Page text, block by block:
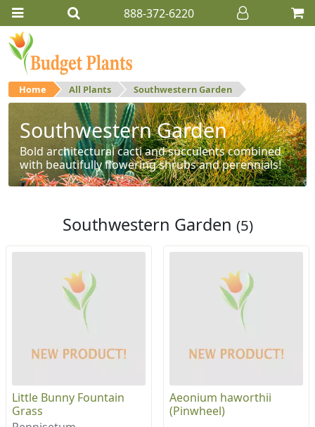
888-372-6220
Home All Plants Southwestern Garden
Southwestern Garden
Bold architectural cacti and succulents combined
with beautifully flowering shrubs and perennials!
Southwestern Garden (5)
Little Bunny Fountain
Grass
Aeonium haworthii
(Pinwheel)